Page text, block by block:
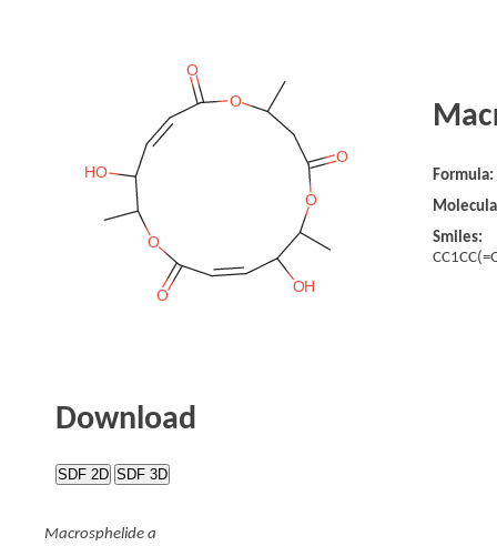
Formula:
Smiles:
Download
SDF 2D SDF 3D
Macrosphelide a